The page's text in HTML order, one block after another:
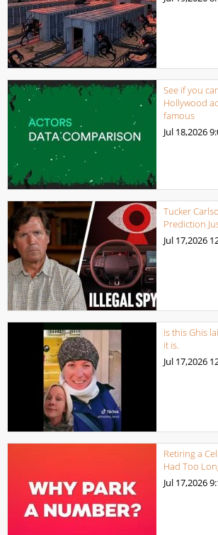
See if you
Hollywood
famous
Jul 18,2026
Tucker
Prediction
Jul 17,2026
Is this Ghis
it is.
Jul 17,2026
Retiring a
Had Too
Jul 17,2026